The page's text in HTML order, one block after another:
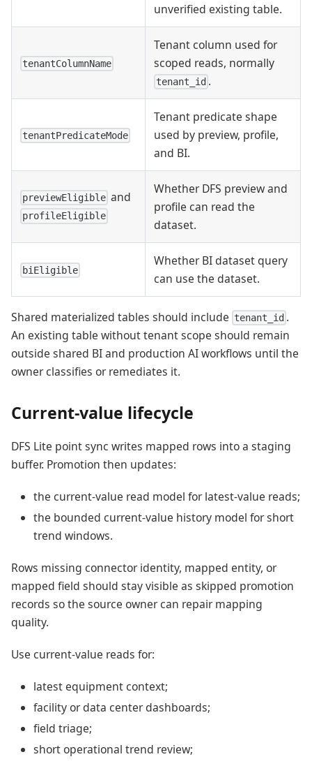
unverified existing table.
tenantColumnName
Tenant column used for
scoped reads, normally
tenant_id .
tenantPredicateMode
Tenant predicate shape
used by preview, profile,
and BI.
previewEligible and
profileEligible
Whether DFS preview and
profile can read the
dataset.
biEligible
Whether BI dataset query
can use the dataset.
Shared materialized tables should include tenant_id .
An existing table without tenant scope should remain
outside shared BI and production AI workflows until the
owner classifies or remediates it.
Current-value lifecycle
DFS Lite point sync writes mapped rows into a staging
buffer. Promotion then updates:
the current-value read model for latest-value reads;
the bounded current-value history model for short
trend windows.
Rows missing connector identity, mapped entity, or
mapped field should stay visible as skipped promotion
records so the source owner can repair mapping
quality.
Use current-value reads for:
latest equipment context;
facility or data center dashboards;
field triage;
short operational trend review;